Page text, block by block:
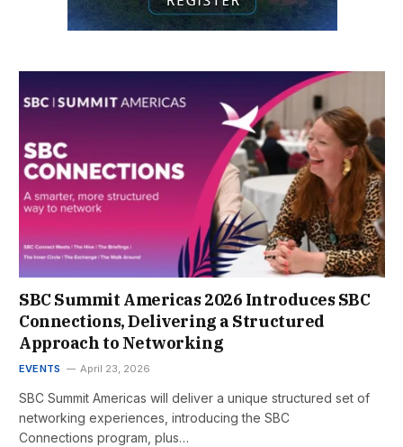
SBC Summit Americas 2026 Introduces SBC
Connections, Delivering a Structured
Approach to Networking
EVENTS April 23, 2026
SBC Summit Americas will deliver a unique structured set of
networking experiences, introducing the SBC
Connections program, plus…